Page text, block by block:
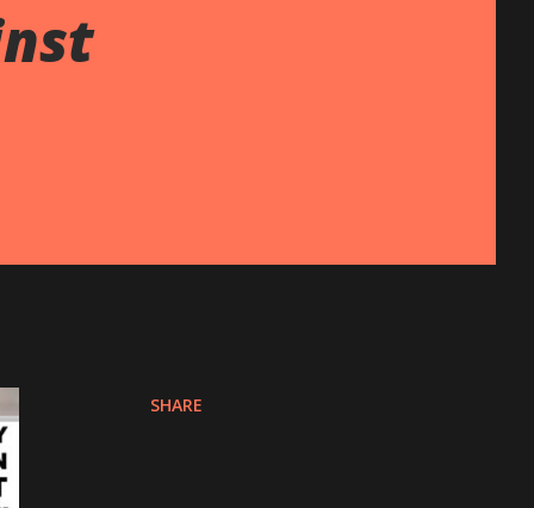
SHARE